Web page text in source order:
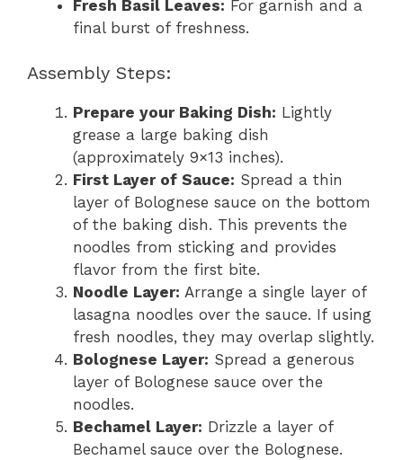
Fresh Basil Leaves: For garnish and a
final burst of freshness.
Assembly Steps:
Prepare your Baking Dish: Lightly
grease a large baking dish
(approximately 9×13 inches).
First Layer of Sauce: Spread a thin
layer of Bolognese sauce on the bottom
of the baking dish. This prevents the
noodles from sticking and provides
flavor from the first bite.
Noodle Layer: Arrange a single layer of
lasagna noodles over the sauce. If using
fresh noodles, they may overlap slightly.
Bolognese Layer: Spread a generous
layer of Bolognese sauce over the
noodles.
Bechamel Layer: Drizzle a layer of
Bechamel sauce over the Bolognese.